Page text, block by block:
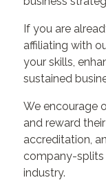
If you are
affiliating with
your skills,
sustained
We encourage
and reward
accreditation,
company-
industry.